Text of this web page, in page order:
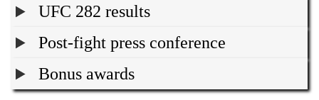
UFC 282 results
Post-fight press conference
Bonus awards